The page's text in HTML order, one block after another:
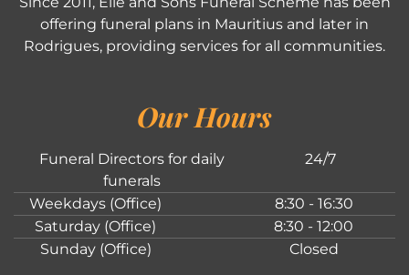
offering funeral plans in Mauritius and later in
Rodrigues, providing services for all communities.
Our Hours
Funeral Directors for daily
funerals
24/7
Weekdays (Office)
8:30 - 16:30
Saturday (Office)
8:30 - 12:00
Sunday (Office)
Closed